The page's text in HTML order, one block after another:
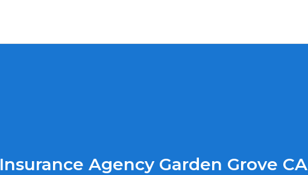
Insurance Agency Garden Grove CA